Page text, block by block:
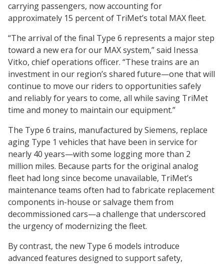
carrying passengers, now accounting for
approximately 15 percent of TriMet’s total MAX fleet.
“The arrival of the final Type 6 represents a major step
toward a new era for our MAX system,” said Inessa
Vitko, chief operations officer. “These trains are an
investment in our region’s shared future—one that will
continue to move our riders to opportunities safely
and reliably for years to come, all while saving TriMet
time and money to maintain our equipment.”
The Type 6 trains, manufactured by Siemens, replace
aging Type 1 vehicles that have been in service for
nearly 40 years—with some logging more than 2
million miles. Because parts for the original analog
fleet had long since become unavailable, TriMet’s
maintenance teams often had to fabricate replacement
components in-house or salvage them from
decommissioned cars—a challenge that underscored
the urgency of modernizing the fleet.
By contrast, the new Type 6 models introduce
advanced features designed to support safety,